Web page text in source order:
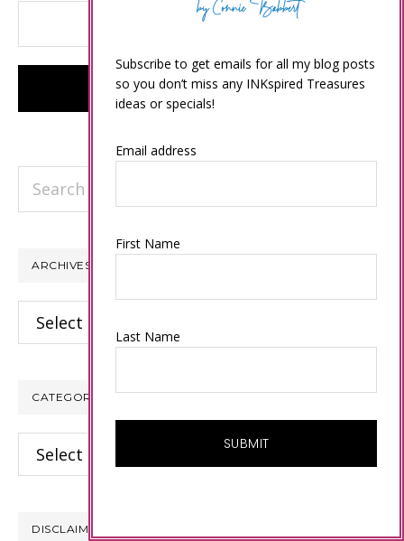
Search
ARCHIVES
Archives
CATEGORIES
Categories
DISCLAIMER
Subscribe to get emails for all my blog posts
so you don’t miss any INKspired Treasures
ideas or specials!
Email address
First Name
Last Name